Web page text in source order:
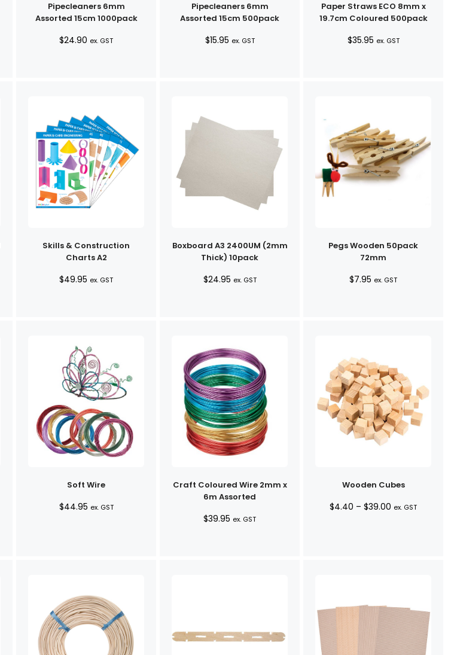
Pipecleaners 6mm
Assorted 15cm 1000pack
$24.90 ex. GST
Pipecleaners 6mm
Assorted 15cm 500pack
$15.95 ex. GST
Paper Straws ECO 8mm x
19.7cm Coloured 500pack
$35.95 ex. GST
Skills & Construction
Charts A2
$49.95 ex. GST
Boxboard A3 2400UM (2mm
Thick) 10pack
$24.95 ex. GST
Pegs Wooden 50pack
72mm
$7.95 ex. GST
Soft Wire
$44.95 ex. GST
Craft Coloured Wire 2mm x
6m Assorted
$39.95 ex. GST
Wooden Cubes
$4.40 – $39.00 Price
ex. GST